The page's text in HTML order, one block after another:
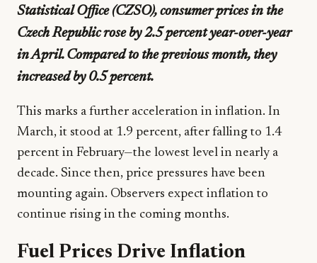
Statistical Office (CZSO), consumer prices in the
Czech Republic rose by 2.5 percent year-over-year
in April. Compared to the previous month, they
increased by 0.5 percent.
This marks a further acceleration in inflation. In
March, it stood at 1.9 percent, after falling to 1.4
percent in February—the lowest level in nearly a
decade. Since then, price pressures have been
mounting again. Observers expect inflation to
continue rising in the coming months.
Fuel Prices Drive Inflation